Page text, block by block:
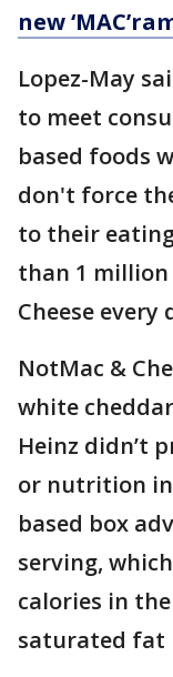
new
Lopez-May
to meet
based foods
don't force
to their
than 1
Cheese every
NotMac &
white
Heinz didn’t
or nutrition
based box
serving,
calories in
saturated fat